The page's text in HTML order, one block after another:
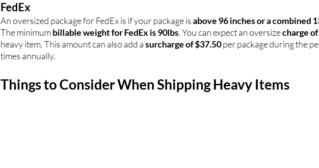
FedEx
An oversized package for FedEx is if your package is above 96 inches or a combined
The minimum billable weight for FedEx is 90lbs. You can expect an oversize charge
heavy item. This amount can also add a surcharge of $37.50 per package during the
times annually.
Things to Consider When Shipping Heavy Items